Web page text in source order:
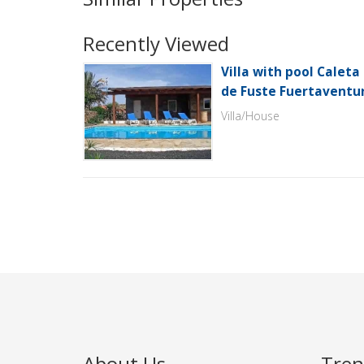
Recently Viewed
Villa with pool Caleta
de Fuste
Villa/House